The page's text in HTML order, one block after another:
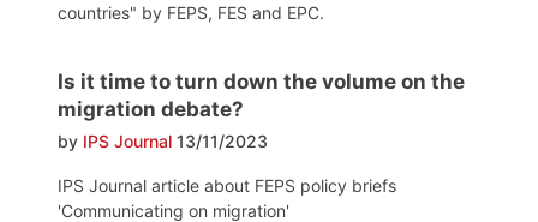
countries" by FEPS, FES and EPC.
Is it time to turn down the volume on the
migration debate?
by IPS Journal 13/11/2023
IPS Journal article about FEPS policy briefs
'Communicating on migration'